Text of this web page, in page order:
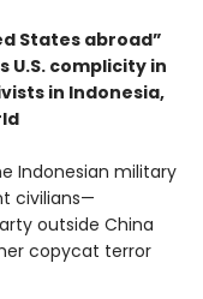
States abroad”
U.S. complicity in
in Indonesia,
Indonesian military
civilians—
outside China
copycat terror